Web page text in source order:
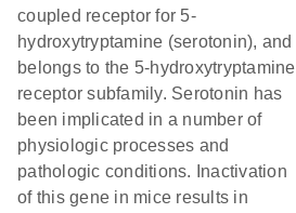
coupled receptor for 5-
hydroxytryptamine (serotonin), and
belongs to the 5-hydroxytryptamine
receptor subfamily. Serotonin has
been implicated in a number of
physiologic processes and
pathologic conditions. Inactivation
of this gene in mice results in